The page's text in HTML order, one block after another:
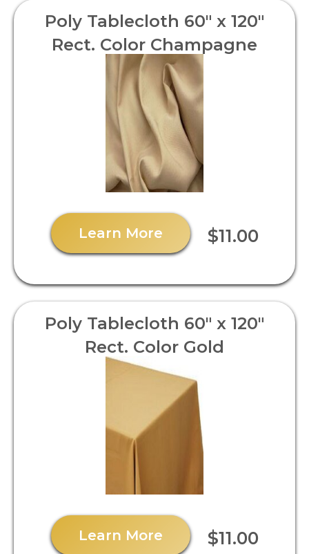
Poly Tablecloth 60" x 120"
Rect. Color Champagne
Learn More $11.00
Poly Tablecloth 60" x 120"
Rect. Color Gold
Learn More $11.00